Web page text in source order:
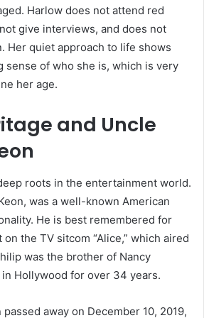
Harlow does not attend red
give interviews, and does not
Her quiet approach to life shows
sense of who she is, which is very
her age.
and Uncle
roots in the entertainment world.
was a well-known American
He is best remembered for
the TV sitcom “Alice,” which aired
was the brother of Nancy
Hollywood for over 34 years.
away on December 10, 2019,